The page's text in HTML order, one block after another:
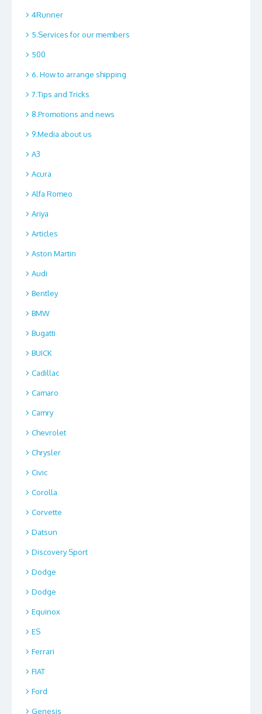
4Runner
5.Services for our members
500
6. How to arrange shipping
7.Tips and Tricks
8.Promotions and news
9.Media about us
A3
Acura
Alfa Romeo
Ariya
Articles
Aston Martin
Audi
Bentley
BMW
Bugatti
BUICK
Cadillac
Camaro
Camry
Chevrolet
Chrysler
Civic
Corolla
Corvette
Datsun
Discovery Sport
Dodge
Dodge
Equinox
ES
Ferrari
FIAT
Ford
Genesis